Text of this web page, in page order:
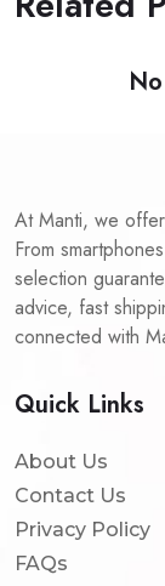
At Manti, we
From
selection
advice, fast
connected with
Quick Links
About Us
Contact Us
Privacy Policy
FAQs